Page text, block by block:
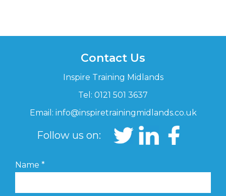
Contact Us
Inspire Training Midlands
Tel: 0121 501 3637
Email: info@inspiretrainingmidlands.co.uk
Follow us on:
Name *